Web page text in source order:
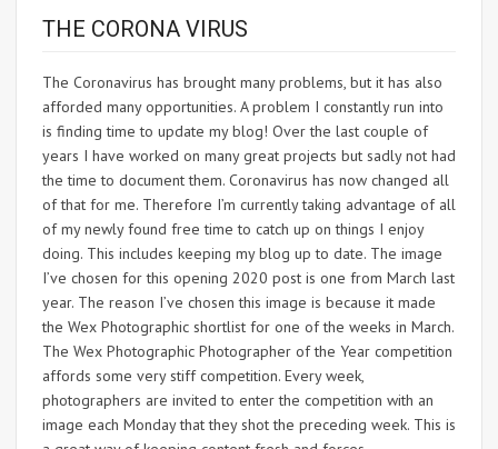
THE CORONA VIRUS
The Coronavirus has brought many problems, but it has also
afforded many opportunities. A problem I constantly run into
is finding time to update my blog! Over the last couple of
years I have worked on many great projects but sadly not had
the time to document them. Coronavirus has now changed all
of that for me. Therefore I’m currently taking advantage of all
of my newly found free time to catch up on things I enjoy
doing. This includes keeping my blog up to date. The image
I’ve chosen for this opening 2020 post is one from March last
year. The reason I’ve chosen this image is because it made
the Wex Photographic shortlist for one of the weeks in March.
The Wex Photographic Photographer of the Year competition
affords some very stiff competition. Every week,
photographers are invited to enter the competition with an
image each Monday that they shot the preceding week. This is